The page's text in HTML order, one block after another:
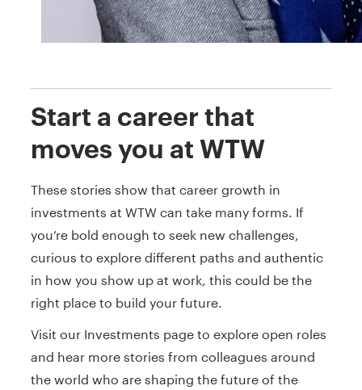
Start a career that
moves you at WTW
These stories show that career growth in
investments at WTW can take many forms. If
you’re bold enough to seek new challenges,
curious to explore different paths and authentic
in how you show up at work, this could be the
right place to build your future.
Visit our Investments page to explore open roles
and hear more stories from colleagues around
the world who are shaping the future of the